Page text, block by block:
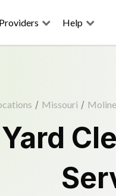
Providers Help
/ Missouri /